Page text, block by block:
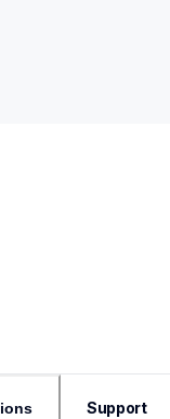
Support